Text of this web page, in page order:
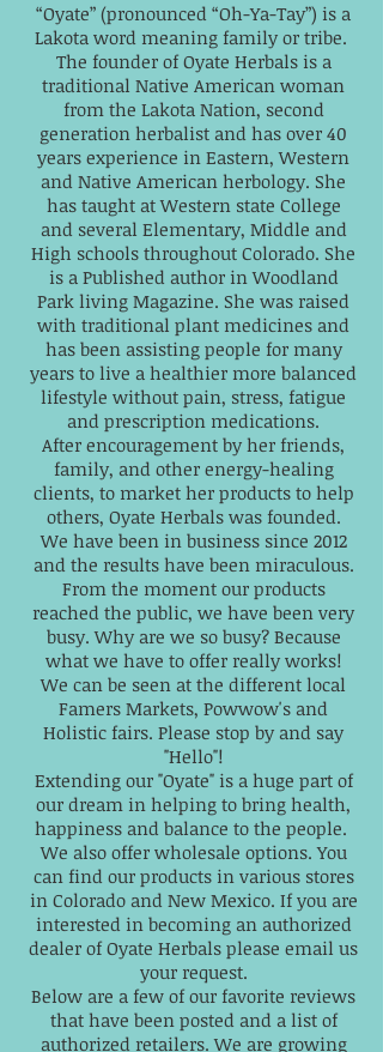
“Oyate” (pronounced “Oh-Ya-Tay”) is a
Lakota word meaning family or tribe.
The founder of Oyate Herbals is a
traditional Native American woman
from the Lakota Nation, second
generation herbalist and has over 40
years experience in Eastern, Western
and Native American herbology. She
has taught at Western state College
and several Elementary, Middle and
High schools throughout Colorado. She
is a Published author in Woodland
Park living Magazine. She was raised
with traditional plant medicines and
has been assisting people for many
years to live a healthier more balanced
lifestyle without pain, stress, fatigue
and prescription medications.
After encouragement by her friends,
family, and other energy-healing
clients, to market her products to help
others, Oyate Herbals was founded.
We have been in business since 2012
and the results have been miraculous.
From the moment our products
reached the public, we have been very
busy. Why are we so busy? Because
what we have to offer really works!
We can be seen at the different local
Famers Markets, Powwow's and
Holistic fairs. Please stop by and say
"Hello"!
Extending our "Oyate" is a huge part of
our dream in helping to bring health,
happiness and balance to the people.
We also offer wholesale options. You
can find our products in various stores
in Colorado and New Mexico. If you are
interested in becoming an authorized
dealer of Oyate Herbals please email us
your request.
Below are a few of our favorite reviews
that have been posted and a list of
authorized retailers. We are growing